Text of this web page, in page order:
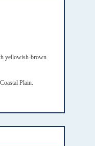
yellowish-brown
Plain.